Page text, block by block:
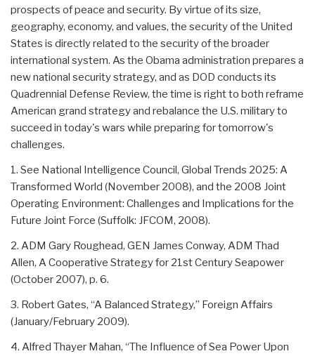
prospects of peace and security. By virtue of its size,
geography, economy, and values, the security of the United
States is directly related to the security of the broader
international system. As the Obama administration prepares a
new national security strategy, and as DOD conducts its
Quadrennial Defense Review, the time is right to both reframe
American grand strategy and rebalance the U.S. military to
succeed in today's wars while preparing for tomorrow's
challenges.
1. See National Intelligence Council, Global Trends 2025: A
Transformed World (November 2008), and the 2008 Joint
Operating Environment: Challenges and Implications for the
Future Joint Force (Suffolk: JFCOM, 2008).
2. ADM Gary Roughead, GEN James Conway, ADM Thad
Allen, A Cooperative Strategy for 21st Century Seapower
(October 2007), p. 6.
3. Robert Gates, “A Balanced Strategy,” Foreign Affairs
(January/February 2009).
4. Alfred Thayer Mahan, “The Influence of Sea Power Upon